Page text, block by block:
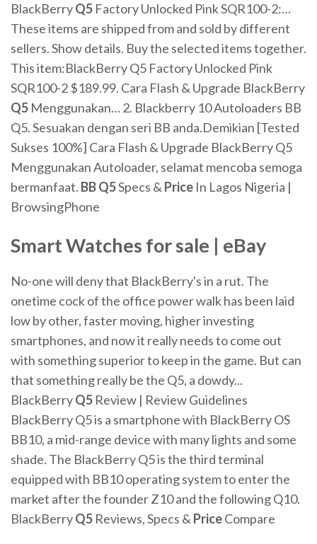
BlackBerryQ5 Factory Unlocked Pink SQR100-2:…
These items are shipped from and sold by different
sellers. Show details. Buy the selected items together.
This item:BlackBerry Q5 Factory Unlocked Pink
SQR100-2 $189.99. Cara Flash & Upgrade BlackBerry
Q5 Menggunakan… 2. Blackberry 10 Autoloaders BB
Q5. Sesuakan dengan seri BB anda.Demikian [Tested
Sukses 100%] Cara Flash & Upgrade BlackBerry Q5
Menggunakan Autoloader, selamat mencoba semoga
bermanfaat. BBQ5Specs & Price In Lagos Nigeria |
BrowsingPhone
Smart Watches forsale | eBay
No-one will deny that BlackBerry's in a rut. The
onetime cock of the office power walk has been laid
low by other, faster moving, higher investing
smartphones, and now it really needs to come out
with something superior to keep in the game. But can
that something really be the Q5, a dowdy...
BlackBerryQ5 Review | Review Guidelines
BlackBerry Q5 is a smartphone with BlackBerry OS
BB10, a mid-range device with many lights and some
shade. The BlackBerry Q5 is the third terminal
equipped with BB10 operating system to enter the
market after the founder Z10 and the following Q10.
BlackBerryQ5 Reviews, Specs &PriceCompare